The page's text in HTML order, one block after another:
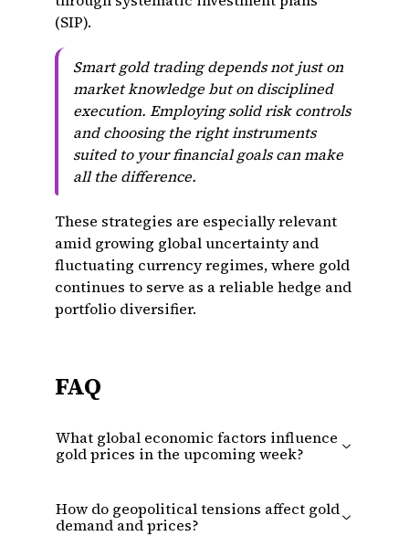
(SIP).
Smart gold trading depends not just on
market knowledge but on disciplined
execution. Employing solid risk controls
and choosing the right instruments
suited to your financial goals can make
all the difference.
These strategies are especially relevant
amid growing global uncertainty and
fluctuating currency regimes, where gold
continues to serve as a reliable hedge and
portfolio diversifier.
FAQ
What global economic factors influence
gold prices in the upcoming week?
How do geopolitical tensions affect gold
demand and prices?